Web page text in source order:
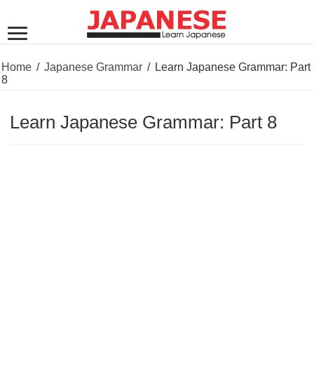
Home / Japanese Grammar / Learn Japanese Grammar: Part
8
Learn Japanese Grammar: Part 8